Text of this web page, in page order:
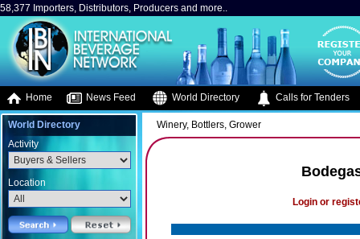
58,377 Importers, Distributors, Producers and more..
Home News Feed World Directory Calls for Tenders
World Directory
Activity
Location
Winery, Bottlers, Grower
Login or